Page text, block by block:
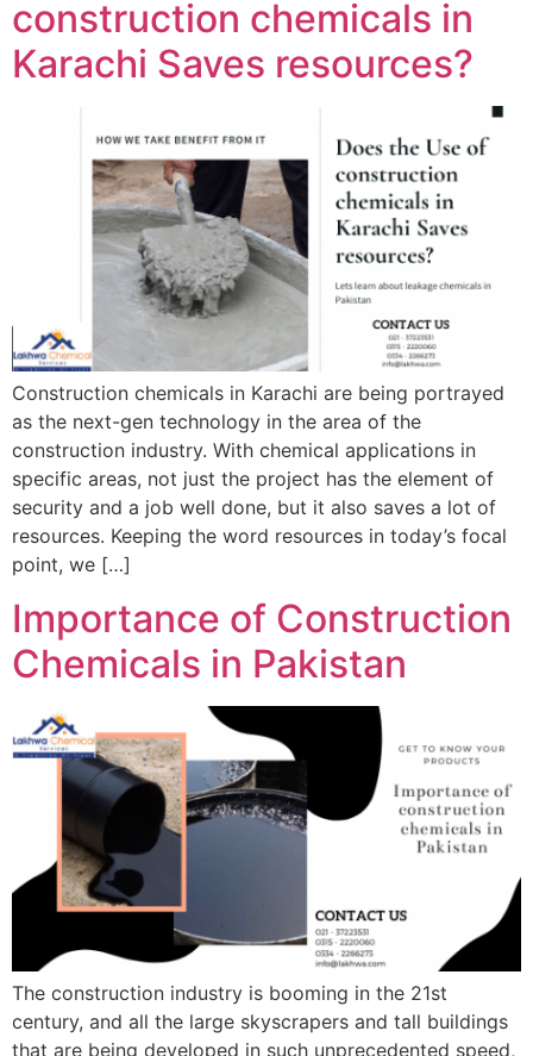
construction chemicals in
Karachi Saves resources?
Construction chemicals in Karachi are being portrayed
as the next-gen technology in the area of the
construction industry. With chemical applications in
specific areas, not just the project has the element of
security and a job well done, but it also saves a lot of
resources. Keeping the word resources in today’s focal
point, we […]
Importance of Construction
Chemicals in Pakistan
The construction industry is booming in the 21st
century, and all the large skyscrapers and tall buildings
that are being developed in such unprecedented speed,